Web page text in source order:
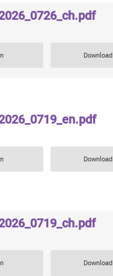
Download
Download
Download